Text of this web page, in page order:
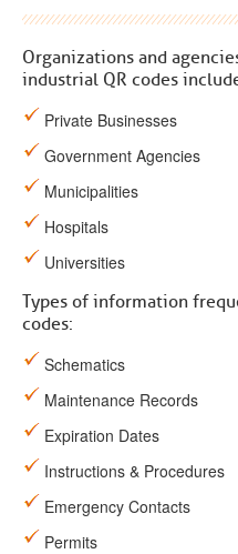
Organizations and
industrial QR codes
Private Businesses
Government Agencies
Municipalities
Hospitals
Universities
Types of information
codes:
Schematics
Maintenance Records
Expiration Dates
Instructions & Procedures
Emergency Contacts
Permits